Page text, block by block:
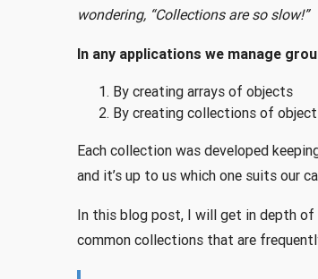
wondering, “Collections are so slow!”
In any applications we manage
By creating arrays of objects
By creating collections of
Each collection was developed
and it’s up to us which one suits our
In this blog post, I will get in depth of
common collections that are